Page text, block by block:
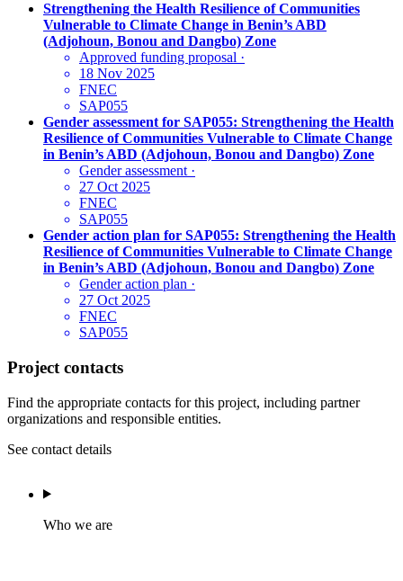
Strengthening the Health Resilience of Communities
Vulnerable to Climate Change in Benin’s ABD
(Adjohoun, Bonou and Dangbo) Zone
Approved funding proposal ·
18 Nov 2025
FNEC
SAP055
Gender assessment for SAP055: Strengthening the Health
Resilience of Communities Vulnerable to Climate Change
in Benin’s ABD (Adjohoun, Bonou and Dangbo) Zone
Gender assessment ·
27 Oct 2025
FNEC
SAP055
Gender action plan for SAP055: Strengthening the Health
Resilience of Communities Vulnerable to Climate Change
in Benin’s ABD (Adjohoun, Bonou and Dangbo) Zone
Gender action plan ·
27 Oct 2025
FNEC
SAP055
Project contacts
Find the appropriate contacts for this project, including partner
organizations and responsible entities.
See contact details
Who we are